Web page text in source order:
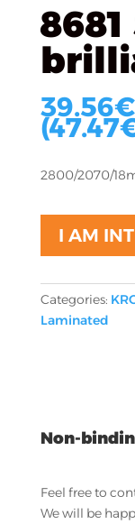
39.56€
(47.47
2800/2070/
I AM
Categories:
Laminated
Non-
Feel free to
We will be